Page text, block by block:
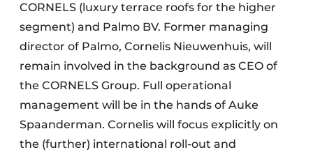
CORNELS (luxury terrace roofs for the higher
segment) and Palmo BV. Former managing
director of Palmo, Cornelis Nieuwenhuis, will
remain involved in the background as CEO of
the CORNELS Group. Full operational
management will be in the hands of Auke
Spaanderman. Cornelis will focus explicitly on
the (further) international roll-out and